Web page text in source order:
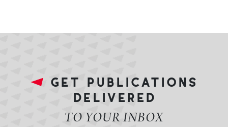
get publications
delivered
TO YOUR INBOX